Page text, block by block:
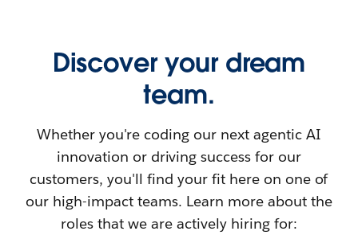
Discover your dream
team.
Whether you're coding our next agentic AI
innovation or driving success for our
customers, you'll find your fit here on one of
our high-impact teams. Learn more about the
roles that we are actively hiring for: